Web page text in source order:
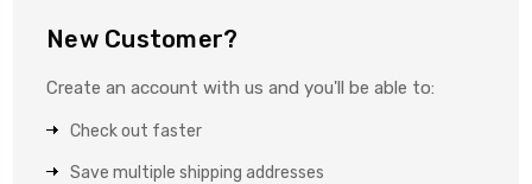
New Customer?
Create an account with us and you'll be able to:
Check out faster
Save multiple shipping addresses